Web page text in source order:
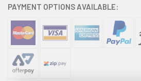
PAYMENT OPTIONS AVAILABLE: